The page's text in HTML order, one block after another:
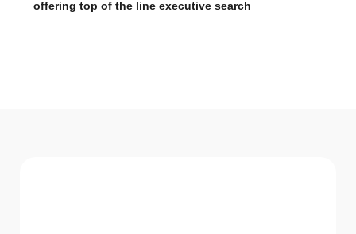
offering top of the line executive search